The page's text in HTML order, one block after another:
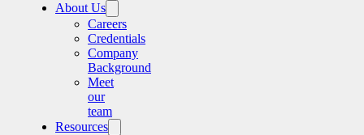
About Us
Careers
Credentials
Company
Background
Meet
our
team
Resources